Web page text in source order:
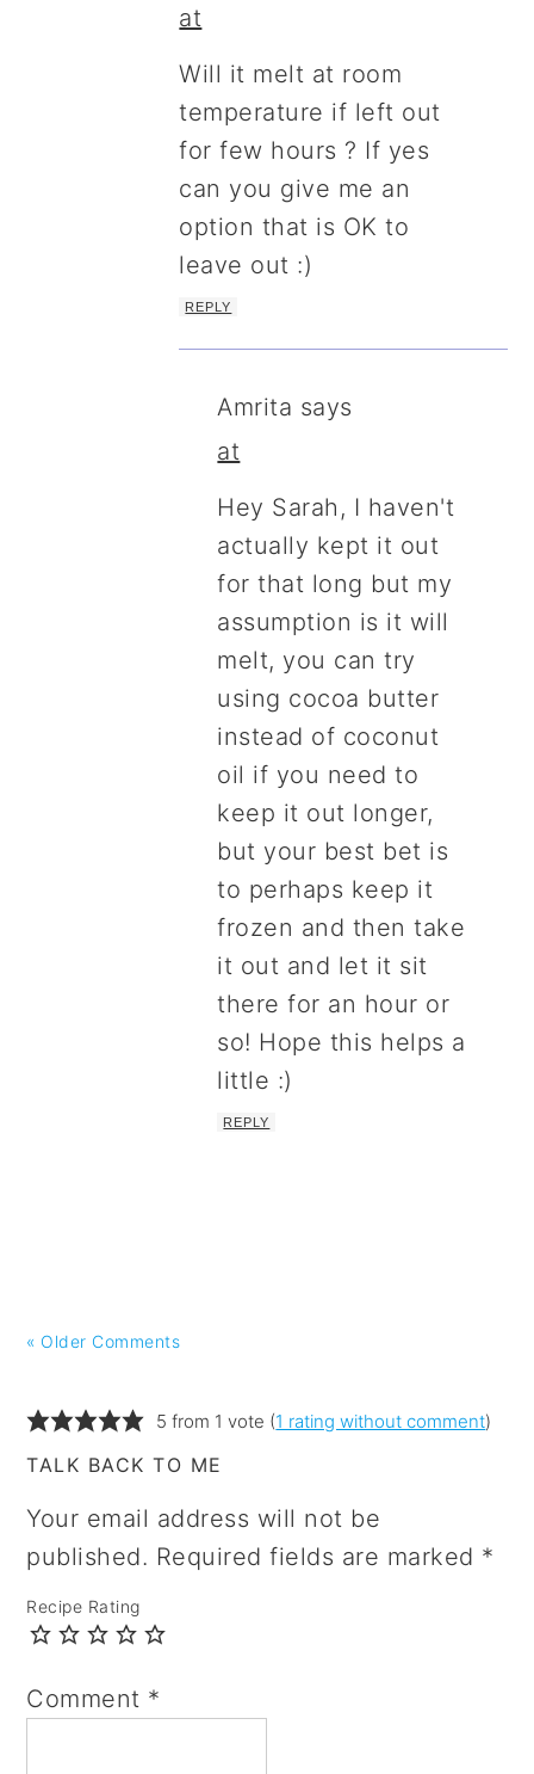
at
Will it melt at room
temperature if left out
for few hours ? If yes
can you give me an
option that is OK to
leave out :)
REPLY
Amrita says
at
Hey Sarah, I haven't
actually kept it out
for that long but my
assumption is it will
melt, you can try
using cocoa butter
instead of coconut
oil if you need to
keep it out longer,
but your best bet is
to perhaps keep it
frozen and then take
it out and let it sit
there for an hour or
so! Hope this helps a
little :)
REPLY
« Older Comments
5 from 1 vote (1 rating without comment)
TALK BACK TO ME
Your email address will not be
published. Required fields are marked *
Recipe Rating
Comment *